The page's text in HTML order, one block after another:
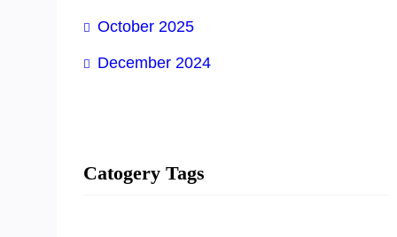
October 2025
December 2024
Catogery Tags